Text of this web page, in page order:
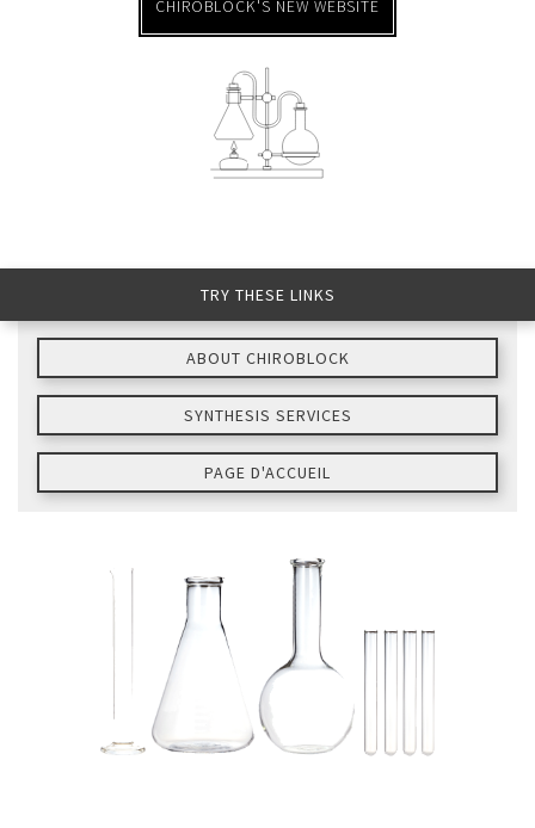
CHIROBLOCK'S NEW WEBSITE
TRY THESE LINKS
ABOUT CHIROBLOCK
SYNTHESIS SERVICES
PAGE D'ACCUEIL